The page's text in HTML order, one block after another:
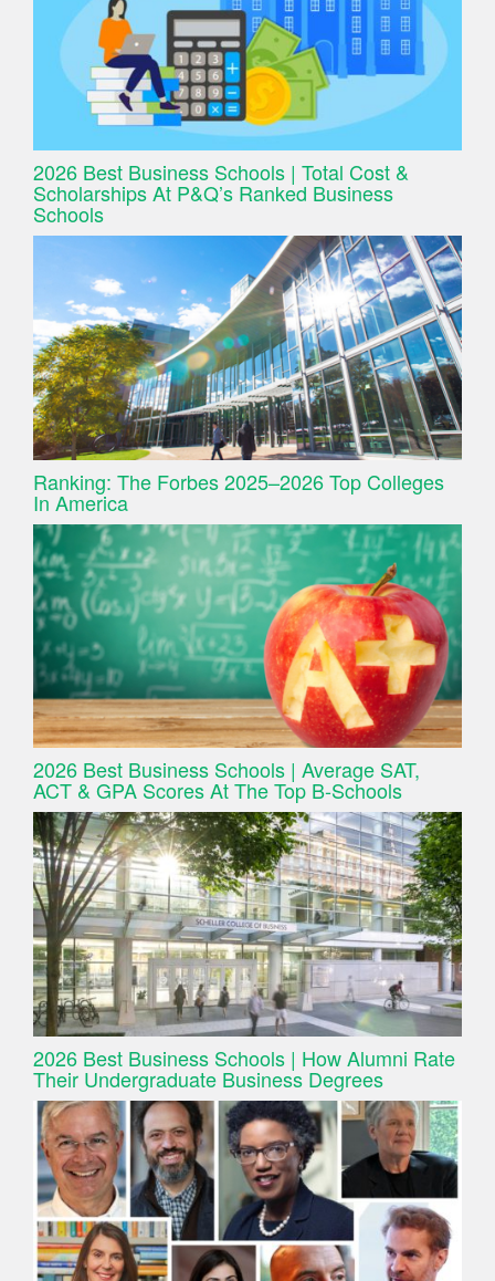
2026 Best Business Schools | Total Cost &
Scholarships At P&Q’s Ranked Business
Schools
Ranking: The Forbes 2025–2026 Top Colleges
In America
2026 Best Business Schools | Average SAT,
ACT & GPA Scores At The Top B-Schools
2026 Best Business Schools | How Alumni Rate
Their Undergraduate Business Degrees